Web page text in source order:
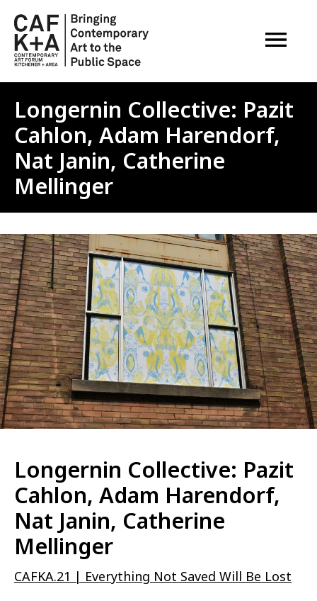
OPEN
Longernin Collective: Pazit
Cahlon, Adam Harendorf,
Nat Janin, Catherine
Mellinger
Image
Longernin Collective: Pazit
Cahlon, Adam Harendorf,
Nat Janin, Catherine
Mellinger
CAFKA.21 | Everything Not Saved Will Be Lost